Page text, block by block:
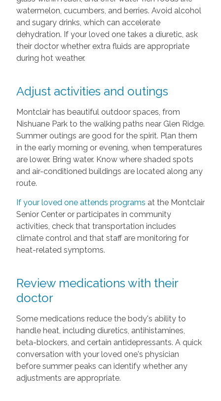
watermelon, cucumbers, and berries. Avoid alcohol
and sugary drinks, which can accelerate
dehydration. If your loved one takes a diuretic, ask
their doctor whether extra fluids are appropriate
during hot weather.
Adjust activities and outings
Montclair has beautiful outdoor spaces, from
Nishuane Park to the walking paths near Glen Ridge.
Summer outings are good for the spirit. Plan them
in the early morning or evening, when temperatures
are lower. Bring water. Know where shaded spots
and air-conditioned buildings are located along any
route.
If your loved one attends programs at the Montclair
Senior Center or participates in community
activities, check that transportation includes
climate control and that staff are monitoring for
heat-related symptoms.
Review medications with their
doctor
Some medications reduce the body's ability to
handle heat, including diuretics, antihistamines,
beta-blockers, and certain antidepressants. A quick
conversation with your loved one's physician
before summer peaks can identify whether any
adjustments are appropriate.